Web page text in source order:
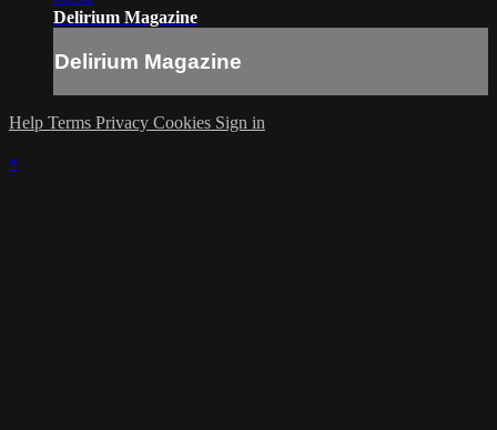
Delirium Magazine
Delirium Magazine
Help Terms Privacy Cookies Sign in
×